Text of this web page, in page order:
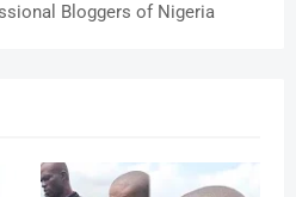
Bloggers of Nigeria